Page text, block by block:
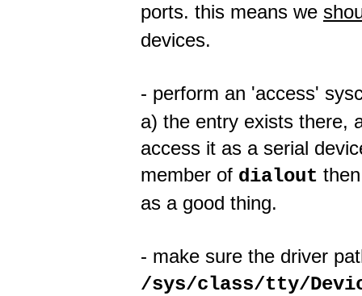
ports. this means we
devices.
- perform an 'access'
a) the entry exists there,
access it as a serial
member of dialout
as a good thing.
- make sure the driver
/sys/class/tty/